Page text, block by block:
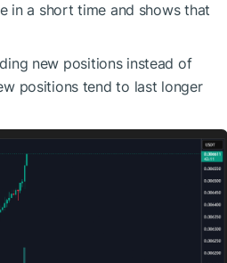
in a shorttime and showsthat
new positions instead of
positions tend to last longer